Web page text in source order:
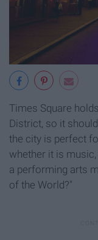
Times Square
District, so it
the city is perfect
whether it is
a performing arts
of the World?"